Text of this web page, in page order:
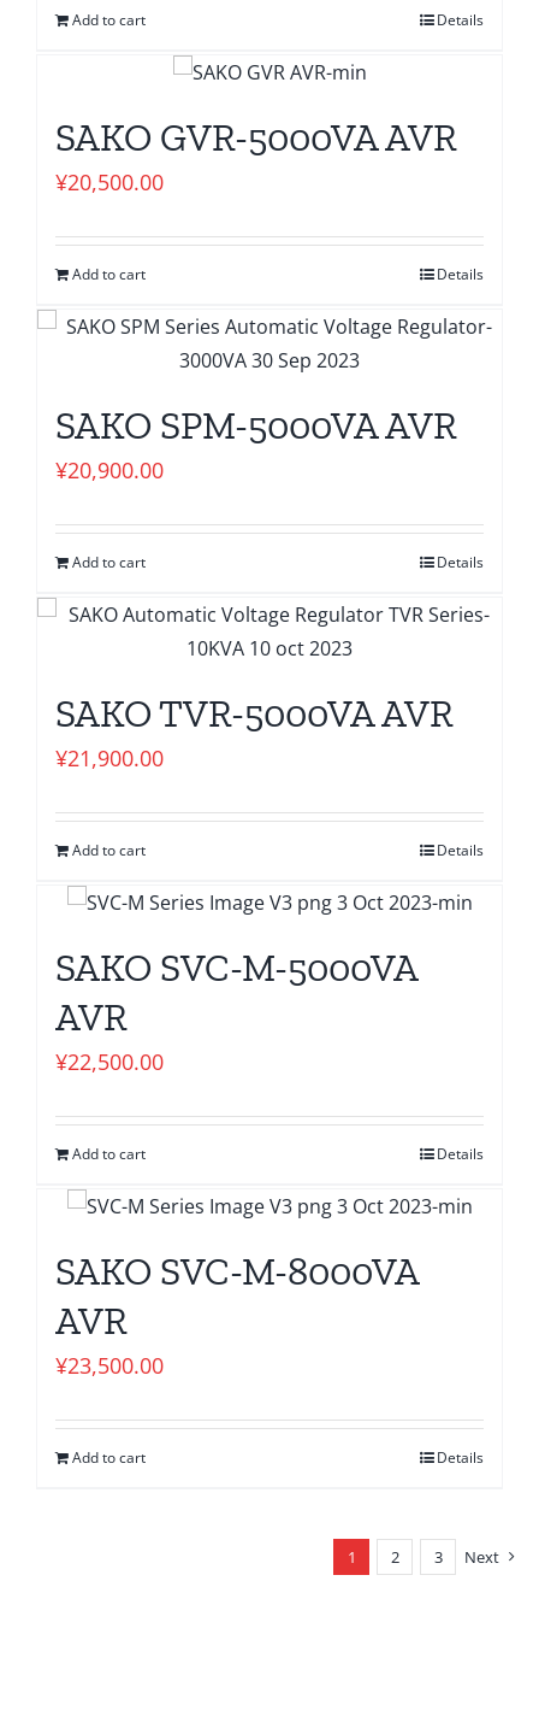
Add to cart Details
SAKO GVR-5000VA AVR
¥20,500.00
Add to cart Details
SAKO SPM-5000VA AVR
¥20,900.00
Add to cart Details
SAKO TVR-5000VA AVR
¥21,900.00
Add to cart Details
SAKO SVC-M-5000VA
AVR
¥22,500.00
Add to cart Details
SAKO SVC-M-8000VA
AVR
¥23,500.00
Add to cart Details
1 2 3 Next